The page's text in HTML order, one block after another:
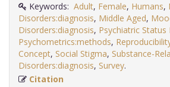
Keywords: Adult, Female, Humans,
Disorders:diagnosis, Middle Aged,
Disorders:diagnosis, Psychiatric Status
Psychometrics:methods,
Concept, Social Stigma, Substance-
Disorders:diagnosis, Survey
Citation